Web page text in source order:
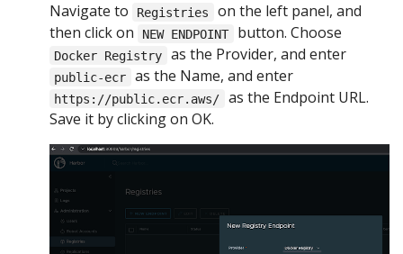
Navigate to
Registries
on the left panel, and
then click on
NEW ENDPOINT button. Choose
Docker Registry as the Provider, and enter
public-ecr as the Name, and enter
https://public.ecr.aws/
as the Endpoint URL.
Save it by clicking on OK.